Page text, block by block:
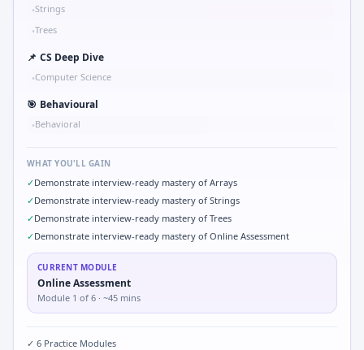
•Strings
•Trees
📌 CS Deep Dive
•Computer Science
🎯 Behavioural
•Behavioral
WHAT YOU'LL GAIN
✓Demonstrate interview-ready mastery of Arrays
✓Demonstrate interview-ready mastery of Strings
✓Demonstrate interview-ready mastery of Trees
✓Demonstrate interview-ready mastery of Online Assessment
CURRENT MODULE
Online Assessment
Module 1 of 6 · ~45 mins
✓ 6 Practice Modules